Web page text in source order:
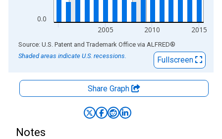
0.0
2005 2010 2015
End of interactive chart.
Source: U.S. Patent and Trademark Office via ALFRED®
Shaded areas indicate U.S. recessions.
Fullscreen
Share Graph
Notes